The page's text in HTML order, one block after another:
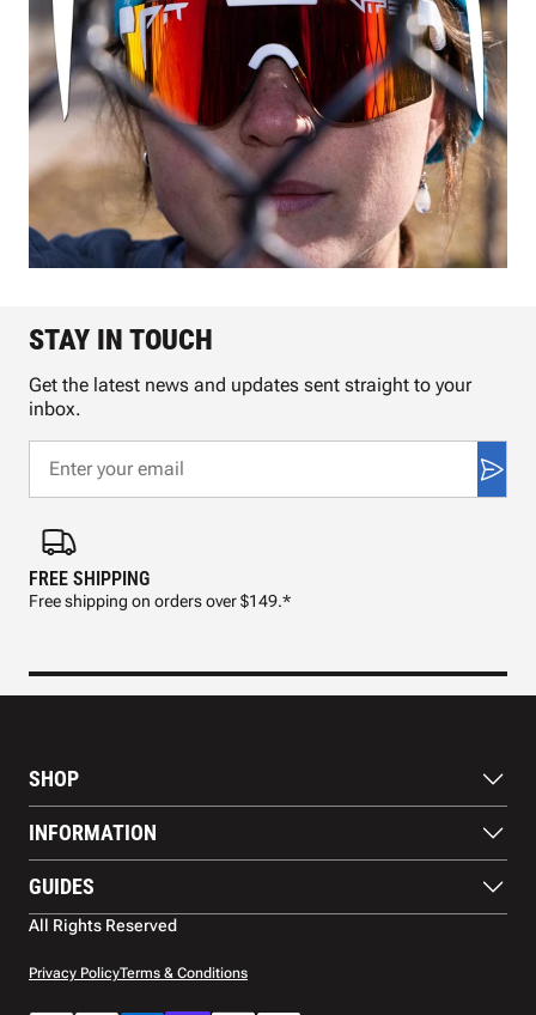
FREE SHIPPING
Free shipping on orders over $149.*
STAY IN TOUCH
Get the latest news and updates sent straight to your
inbox.
SHOP
Footwear
Balls
Apparel
Accessories
Court equipment
INFORMATION
Blog
Contact US
Warranty
GUIDES
Paddle Buying Guide
All Rights Reserved
Privacy PolicyTerms & Conditions